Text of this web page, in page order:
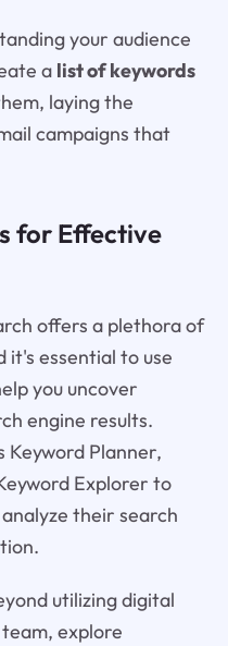
your audience
a list of keywords
laying the
campaigns that
for Effective
offers a plethora of
it's essential to use
you uncover
engine results.
Keyword Planner,
Explorer to
their search
utilizing digital
explore